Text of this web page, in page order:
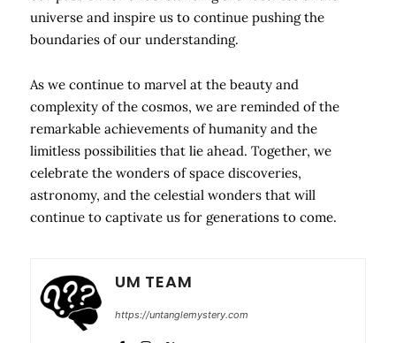
universe and inspire us to continue pushing the
boundaries of our understanding.
As we continue to marvel at the beauty and
complexity of the cosmos, we are reminded of the
remarkable achievements of humanity and the
limitless possibilities that lie ahead. Together, we
celebrate the wonders of space discoveries,
astronomy, and the celestial wonders that will
continue to captivate us for generations to come.
UM TEAM
https://untanglemystery.com